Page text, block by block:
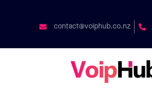
contact@voiphub.co.nz